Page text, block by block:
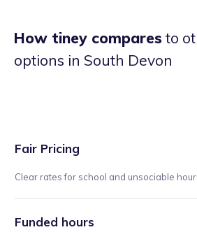
How tiney comparesto
options in South Devon
Fair Pricing
Clear rates for school and unsociable
Funded hours